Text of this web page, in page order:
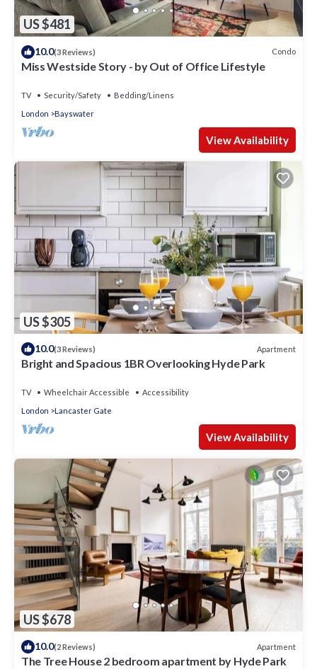
US $481
10.0(3 Reviews) Condo
Miss Westside Story - by Out of Office Lifestyle
TV Security/Safety
Bedding/Linens
London
Bayswater
View Availability
US $305
10.0(3 Reviews) Apartment
Bright and Spacious 1BR Overlooking Hyde Park
TV Wheelchair Accessible
Accessibility
London
Lancaster Gate
View Availability
US $678
10.0(2 Reviews) Apartment
The Tree House 2 bedroom apartment by Hyde Park